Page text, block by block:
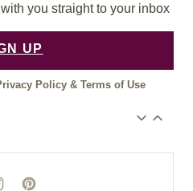
you straight to your inbox
UP
Policy & Terms of Use
P